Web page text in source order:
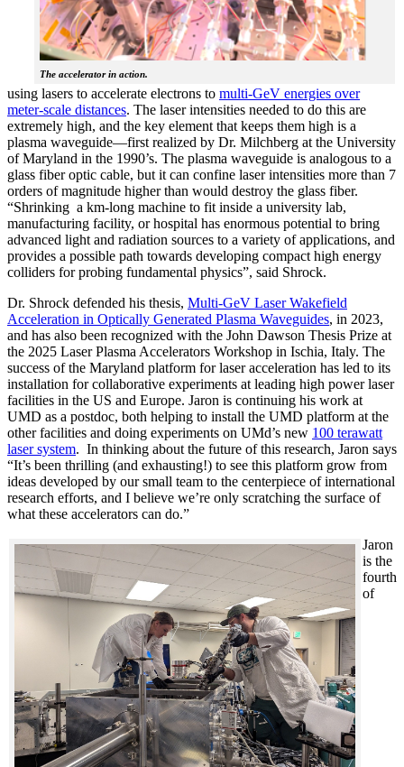
The accelerator in action.
using lasers to accelerate electrons to multi-GeV energies over
meter-scale distances. The laser intensities needed to do this are
extremely high, and the key element that keeps them high is a
plasma waveguide—first realized by Dr. Milchberg at the University
of Maryland in the 1990’s. The plasma waveguide is analogous to a
glass fiber optic cable, but it can confine laser intensities more than 7
orders of magnitude higher than would destroy the glass fiber.
“Shrinking a km-long machine to fit inside a university lab,
manufacturing facility, or hospital has enormous potential to bring
advanced light and radiation sources to a variety of applications, and
provides a possible path towards developing compact high energy
colliders for probing fundamental physics”, said Shrock.
Dr. Shrock defended his thesis, Multi-GeV Laser Wakefield
Acceleration in Optically Generated Plasma Waveguides, in 2023,
and has also been recognized with the John Dawson Thesis Prize at
the 2025 Laser Plasma Accelerators Workshop in Ischia, Italy. The
success of the Maryland platform for laser acceleration has led to its
installation for collaborative experiments at leading high power laser
facilities in the US and Europe. Jaron is continuing his work at
UMD as a postdoc, both helping to install the UMD platform at the
other facilities and doing experiments on UMd’s new 100 terawatt
laser system. In thinking about the future of this research, Jaron says
“It’s been thrilling (and exhausting!) to see this platform grow from
ideas developed by our small team to the centerpiece of international
research efforts, and I believe we’re only scratching the surface of
what these accelerators can do.”
Jaron
is the
fourth
of